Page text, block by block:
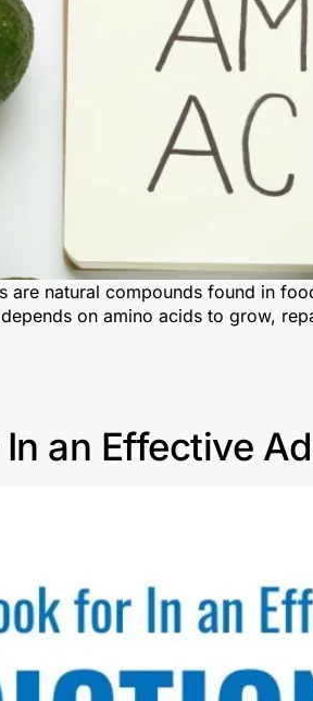
are natural compounds found in
on amino acids to grow,
an Effective